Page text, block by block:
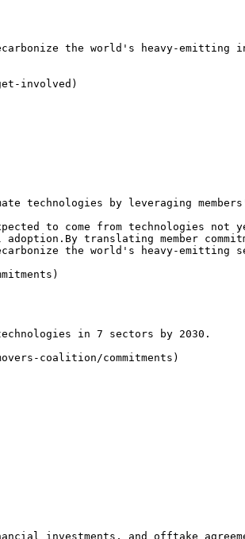
the world's heavy-
involved)
technologies by leveraging
to come from technologies
translating member
the world's heavy-emitting
in 7 sectors by 2030.
coalition/commitments)
investments, and offtake